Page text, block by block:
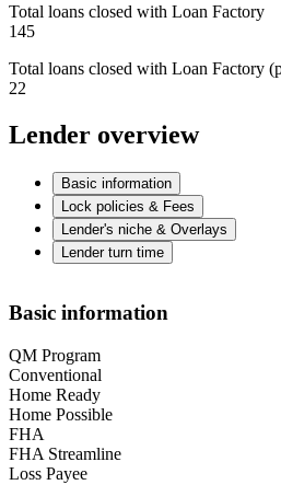
Total loans closed with Loan Factory
145
Total loans closed with Loan Factory
22
Lender overview
Basic information
Lock policies & Fees
Lender's niche & Overlays
Lender turn time
Basic information
QM Program
Conventional
Home Ready
Home Possible
FHA
FHA Streamline
Loss Payee